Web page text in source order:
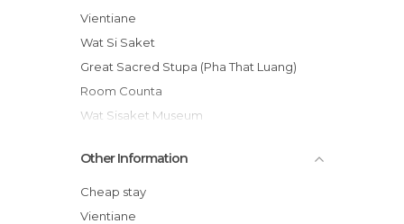
Shopping Malls in Vientiane
Sports-Related in Vientiane
Temples in Vientiane
Tourist Information in Vientiane
Vientiane
Wat Si Saket
Great Sacred Stupa (Pha That Luang)
Room Counta
Wat Sisaket Museum
Nam Song
Buddha Park
Wat Si Muang
Other Information
Cheap stay
Vientiane